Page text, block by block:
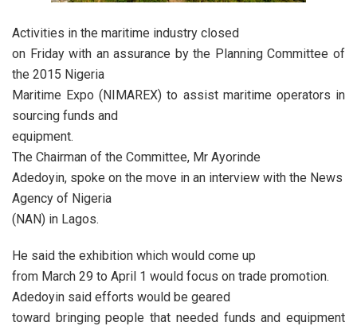
Activities in the maritime industry closed
on Friday with an assurance by the Planning Committee of
the 2015 Nigeria
Maritime Expo (NIMAREX) to assist maritime operators in
sourcing funds and
equipment.
The Chairman of the Committee, Mr Ayorinde
Adedoyin, spoke on the move in an interview with the News
Agency of Nigeria
(NAN) in Lagos.
He said the exhibition which would come up
from March 29 to April 1 would focus on trade promotion.
Adedoyin said efforts would be geared
toward bringing people that needed funds and equipment